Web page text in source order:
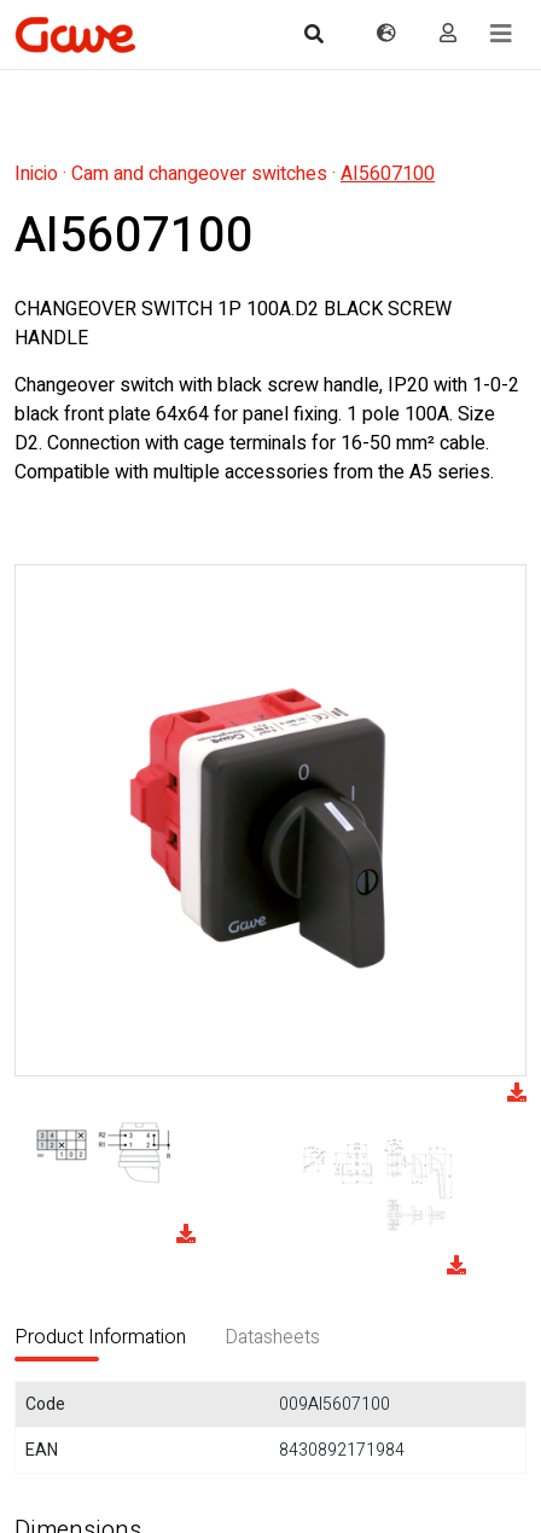
Inicio· Cam and changeover switches· AI5607100
AI5607100
CHANGEOVER SWITCH 1P 100A.D2 BLACK SCREW
HANDLE
Changeover switch with black screw handle, IP20 with 1-0-2
black front plate 64x64 for panel fixing. 1 pole 100A. Size
D2. Connection with cage terminals for 16-50 mm² cable.
Compatible with multiple accessories from the A5 series.
Product Information Datasheets
Code
009AI5607100
EAN
8430892171984